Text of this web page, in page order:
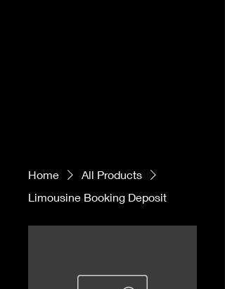
Home
All Products
Limousine Booking Deposit